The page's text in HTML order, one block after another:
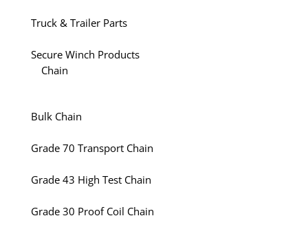
Truck & Trailer Parts
Secure Winch Products
Chain
Bulk Chain
Grade 70 Transport Chain
Grade 43 High Test Chain
Grade 30 Proof Coil Chain